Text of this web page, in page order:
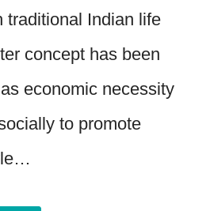
traditional Indian life
concept has been
economic necessity
to promote